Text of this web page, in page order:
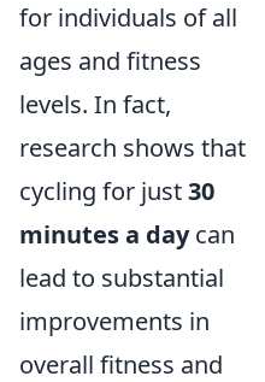
for individuals of all
ages and fitness
levels. In fact,
research shows that
cycling for just30
minutes a daycan
lead to substantial
improvements in
overall fitness and